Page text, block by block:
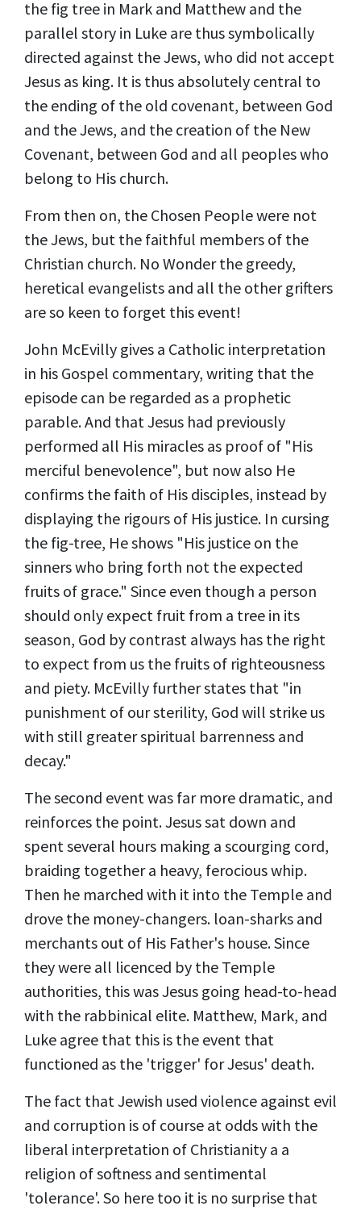
the fig tree in Mark and Matthew and the
parallel story in Luke are thus symbolically
directed against the Jews, who did not accept
Jesus as king. It is thus absolutely central to
the ending of the old covenant, between God
and the Jews, and the creation of the New
Covenant, between God and all peoples who
belong to His church.
From then on, the Chosen People were not
the Jews, but the faithful members of the
Christian church. No Wonder the greedy,
heretical evangelists and all the other grifters
are so keen to forget this event!
John McEvilly gives a Catholic interpretation
in his Gospel commentary, writing that the
episode can be regarded as a prophetic
parable. And that Jesus had previously
performed all His miracles as proof of "His
merciful benevolence", but now also He
confirms the faith of His disciples, instead by
displaying the rigours of His justice. In cursing
the fig-tree, He shows "His justice on the
sinners who bring forth not the expected
fruits of grace." Since even though a person
should only expect fruit from a tree in its
season, God by contrast always has the right
to expect from us the fruits of righteousness
and piety. McEvilly further states that "in
punishment of our sterility, God will strike us
with still greater spiritual barrenness and
decay."
The second event was far more dramatic, and
reinforces the point. Jesus sat down and
spent several hours making a scourging cord,
braiding together a heavy, ferocious whip.
Then he marched with it into the Temple and
drove the money-changers. loan-sharks and
merchants out of His Father's house. Since
they were all licenced by the Temple
authorities, this was Jesus going head-to-head
with the rabbinical elite. Matthew, Mark, and
Luke agree that this is the event that
functioned as the 'trigger' for Jesus' death.
The fact that Jewish used violence against evil
and corruption is of course at odds with the
liberal interpretation of Christianity a a
religion of softness and sentimental
'tolerance'. So here too it is no surprise that